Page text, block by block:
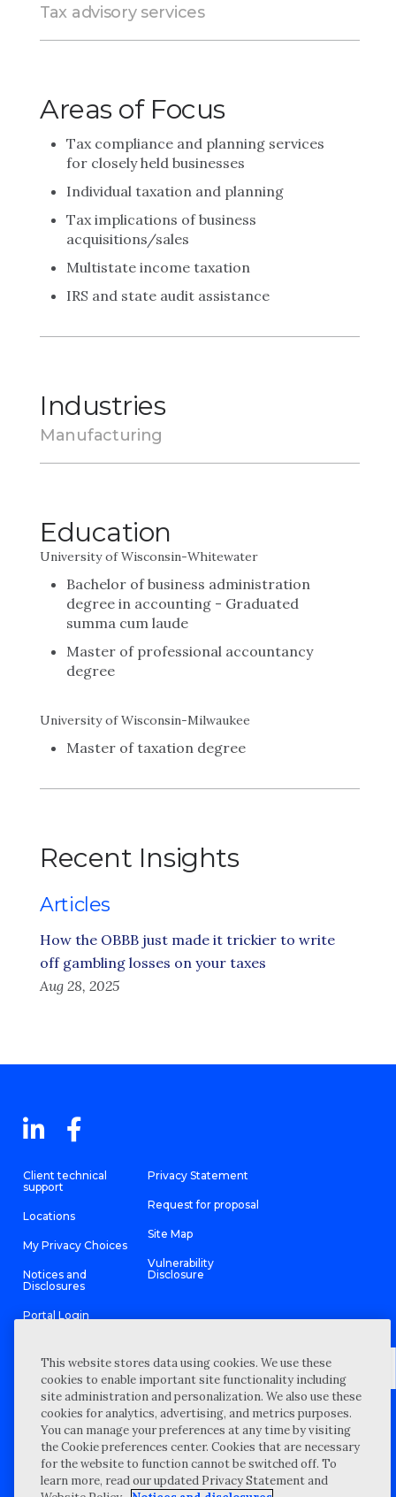
Tax advisory services
Areas of Focus
Tax compliance and planning services
for closely held businesses
Individual taxation and planning
Tax implications of business
acquisitions/sales
Multistate income taxation
IRS and state audit assistance
Industries
Manufacturing
Education
University of Wisconsin-Whitewater
Bachelor of business administration
degree in accounting - Graduated
summa cum laude
Master of professional accountancy
degree
University of Wisconsin-Milwaukee
Master of taxation degree
Recent Insights
Articles
How the OBBB just made it trickier to write
off gambling losses on your taxes
Aug 28, 2025
Client technical
support
Locations
My Privacy Choices
Notices and
Disclosures
Portal Login
Privacy Statement
Request for proposal
Site Map
Vulnerability
Disclosure
©2026 “Wipfli” is the brand name under which Wipfli LLP and
Wipfli Advisory LLC and its respective subsidiary entities provide
professional services. Wipfli LLP and Wipfli Advisory LLC (and its
respective subsidiary entities) practice in an alternative practice
structure in accordance with the AICPA Code of Professional
Conduct and applicable law, regulations, and professional
standards. Wipfli LLP is a licensed independent CPA firm that
provides attest services to its clients, and Wipfli Advisory LLC
This website stores data using cookies. We use these
cookies to enable important site functionality including
site administration and personalization. We also use these
cookies for analytics, advertising, and metrics purposes.
You can manage your preferences at any time by visiting
the Cookie preferences center. Cookies that are necessary
for the website to function cannot be switched off. To
learn more, read our updated Privacy Statement and